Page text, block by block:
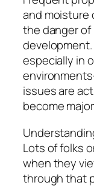
and moisture
the danger of
especially in
issues are
become
Lots of folks
when they
through that